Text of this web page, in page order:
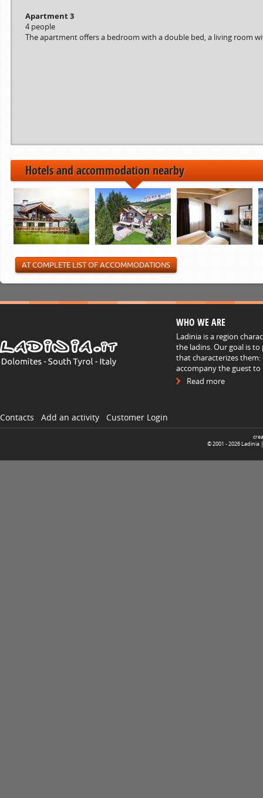
Apartment 3
4 people
The apartment offers a bedroom with a double bed, a living room
Hotels and accommodation nearby
AT COMPLETE LIST OF ACCOMMODATIONS
WHO WE ARE
Ladinia is a region
the ladins. Our goal is
that characterizes
accompany the guest
Read more
Contacts Add an activity Customer Login
© 2001 -2026 Ladinia